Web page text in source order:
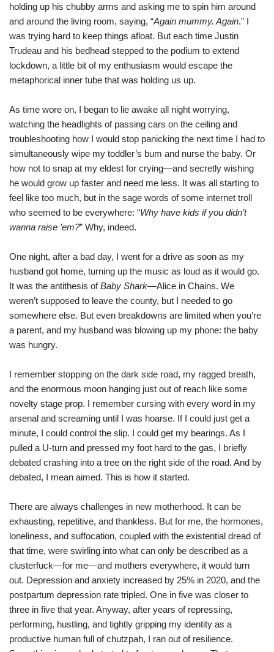
holding up his chubby arms and asking me to spin him around
and around the living room, saying, “Again mummy. Again.” I
was trying hard to keep things afloat. But each time Justin
Trudeau and his bedhead stepped to the podium to extend
lockdown, a little bit of my enthusiasm would escape the
metaphorical inner tube that was holding us up.
As time wore on, I began to lie awake all night worrying,
watching the headlights of passing cars on the ceiling and
troubleshooting how I would stop panicking the next time I had to
simultaneously wipe my toddler’s bum and nurse the baby. Or
how not to snap at my eldest for crying—and secretly wishing
he would grow up faster and need me less. It was all starting to
feel like too much, but in the sage words of some internet troll
who seemed to be everywhere: “Why have kids if you didn’t
wanna raise ’em?” Why, indeed.
One night, after a bad day, I went for a drive as soon as my
husband got home, turning up the music as loud as it would go.
It was the antithesis ofBaby Shark—Alice in Chains. We
weren’t supposed to leave the county, but I needed to go
somewhere else. But even breakdowns are limited when you’re
a parent, and my husband was blowing up my phone: the baby
was hungry.
I remember stopping on the dark side road, my ragged breath,
and the enormous moon hanging just out of reach like some
novelty stage prop. I remember cursing with every word in my
arsenal and screaming until I was hoarse. If I could just get a
minute, I could control the slip. I could get my bearings. As I
pulled a U-turn and pressed my foot hard to the gas, I briefly
debated crashing into a tree on the right side of the road. And by
debated, I mean aimed. This is how it started.
There are always challenges in new motherhood. It can be
exhausting, repetitive, and thankless. But for me, the hormones,
loneliness, and suffocation, coupled with the existential dread of
that time, were swirling into what can only be described as a
clusterfuck—for me—and mothers everywhere, it would turn
out. Depression and anxiety increased by 25% in 2020, and the
postpartum depression rate tripled. One in five was closer to
three in five that year. Anyway, after years of repressing,
performing, hustling, and tightly gripping my identity as a
productive human full of chutzpah, I ran out of resilience.